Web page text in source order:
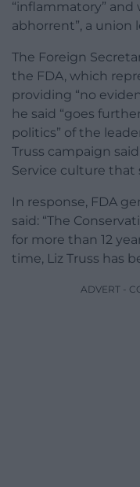
“inflammatory” and
abhorrent”, a union
The Foreign
the FDA, which
providing “no
he said “goes
politics” of the
Truss campaign
Service culture that
In response, FDA
said: “The
for more than 12
time, Liz Truss has
ADVERT -